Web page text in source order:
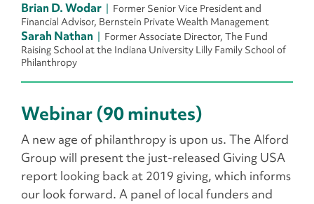
Brian D. Wodar
Former Senior Vice President and
Financial Advisor, Bernstein Private Wealth Management
Sarah Nathan
Former Associate Director, The Fund
Raising School at the Indiana University Lilly Family School of
Philanthropy
Webinar (90 minutes)
A new age of philanthropy is upon us. The Alford
Group will present the just-released Giving USA
report looking back at 2019 giving, which informs
our look forward. A panel of local funders and